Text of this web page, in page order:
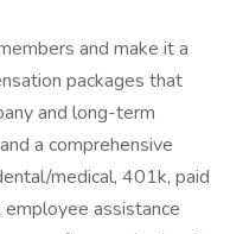
and make it a
packages that
and long-term
a comprehensive
medical, 401k, paid
assistance